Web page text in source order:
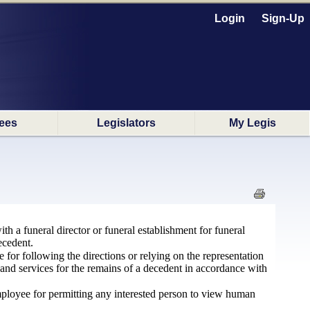
Login Sign-Up
Legislators My Legis
a funeral director or funeral establishment for funeral
for following the directions or relying on the representation
services for the remains of a decedent in accordance with
for permitting any interested person to view human